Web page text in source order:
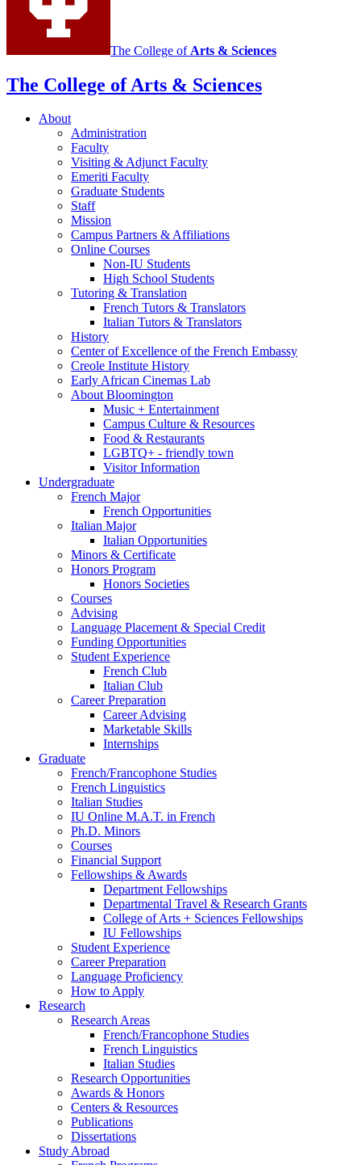
The College of Arts & Sciences
The College of Arts & Sciences
About
Administration
Faculty
Visiting &Adjunct Faculty
Emeriti Faculty
Graduate Students
Staff
Mission
Campus Partners &Affiliations
Online Courses
Non-IU Students
High School Students
Tutoring & Translation
French Tutors & Translators
Italian Tutors & Translators
History
Center of Excellence of the French Embassy
Creole Institute History
Early African Cinemas Lab
About Bloomington
Music + Entertainment
Campus Culture & Resources
Food & Restaurants
LGBTQ+ - friendly town
Visitor Information
Undergraduate
French Major
French Opportunities
Italian Major
Italian Opportunities
Minors & Certificate
Honors Program
Honors Societies
Courses
Advising
Language Placement& Special Credit
Funding Opportunities
Student Experience
French Club
Italian Club
Career Preparation
Career Advising
Marketable Skills
Internships
Graduate
French/Francophone Studies
French Linguistics
Italian Studies
IU Online M.A.T. in French
Ph.D. Minors
Courses
Financial Support
Fellowships &Awards
Department Fellowships
Departmental Travel & Research Grants
College of Arts + Sciences Fellowships
IU Fellowships
Student Experience
Career Preparation
Language Proficiency
How to Apply
Research
Research Areas
French/Francophone Studies
French Linguistics
Italian Studies
Research Opportunities
Awards & Honors
Centers & Resources
Publications
Dissertations
Study Abroad